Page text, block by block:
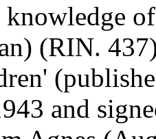
knowledge
(RIN.
and